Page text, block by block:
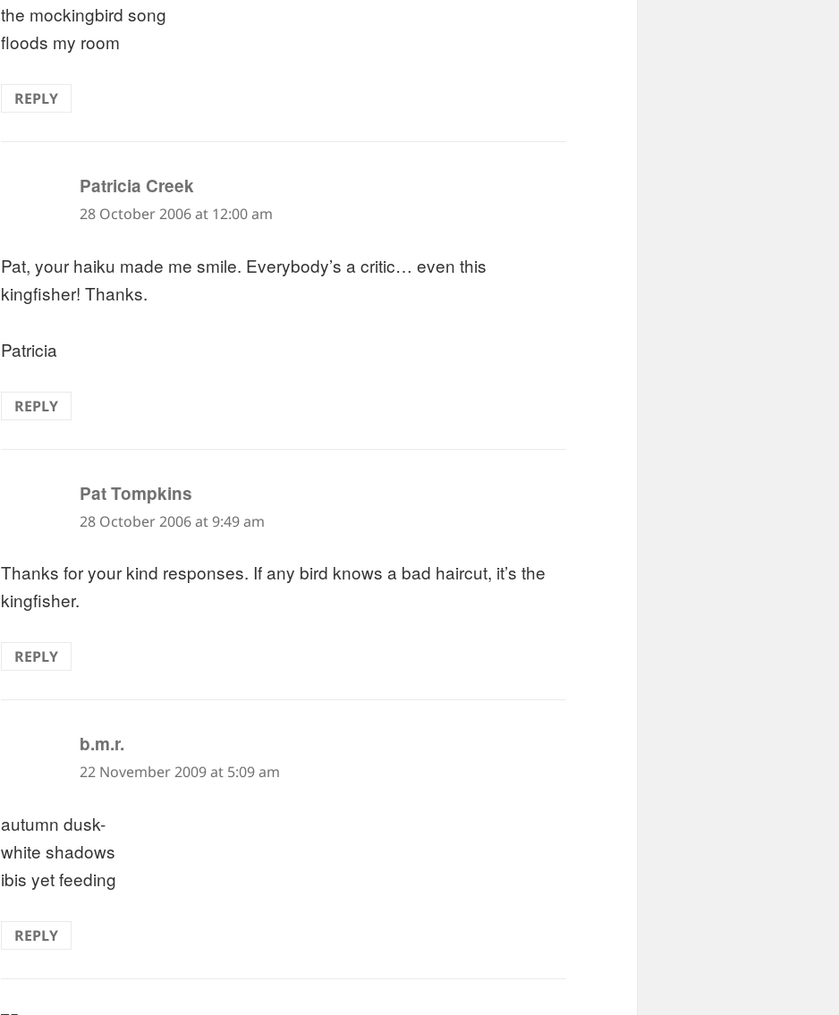
the mockingbird song
floods my room
REPLY
Patricia Creek
28 October 2006 at 12:00 am
Pat, your haiku made me smile. Everybody’s a critic… even this
kingfisher! Thanks.
Patricia
REPLY
Pat Tompkins
28 October 2006 at 9:49 am
Thanks for your kind responses. If any bird knows a bad haircut, it’s the
kingfisher.
REPLY
b.m.r.
22 November 2009 at 5:09 am
autumn dusk-
white shadows
ibis yet feeding
REPLY